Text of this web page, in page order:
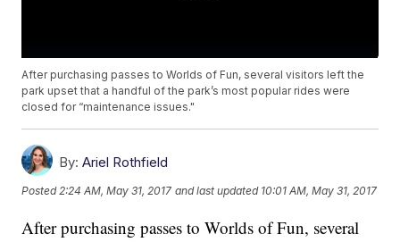
After purchasing passes to Worlds of Fun, several visitors left the
park upset that a handful of the park’s most popular rides were
closed for “maintenance issues."
By: Ariel Rothfield
Posted 2:24 AM, May 31, 2017 and last updated 10:01 AM, May 31, 2017
After purchasing passes to Worlds of Fun, several